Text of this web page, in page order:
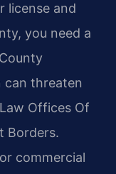
license and
you need a
can threaten
Offices Of
Borders.
commercial